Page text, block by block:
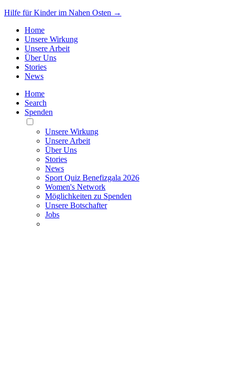
Hilfe für Kinder im Nahen Osten →
Home
Unsere Wirkung
Unsere Arbeit
Über Uns
Stories
News
Home
Search
Spenden
Toggle
Mobile
Menu
Unsere Wirkung
Unsere Arbeit
Über Uns
Stories
News
Sport Quiz Benefizgala 2026
Women's Network
Möglichkeiten zu Spenden
Unsere Botschafter
Jobs